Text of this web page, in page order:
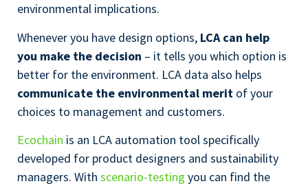
environmental implications.
Whenever you have design options, LCA can help
you make the decision – it tells you which option is
better for the environment. LCA data also helps
communicate the environmental merit of your
choices to management and customers.
Ecochain is an LCA automation tool specifically
developed for product designers and sustainability
managers. With scenario-testing you can find the